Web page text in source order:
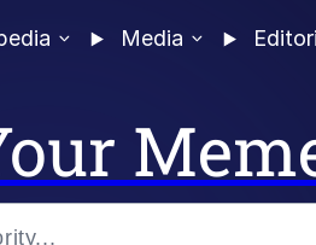
Media